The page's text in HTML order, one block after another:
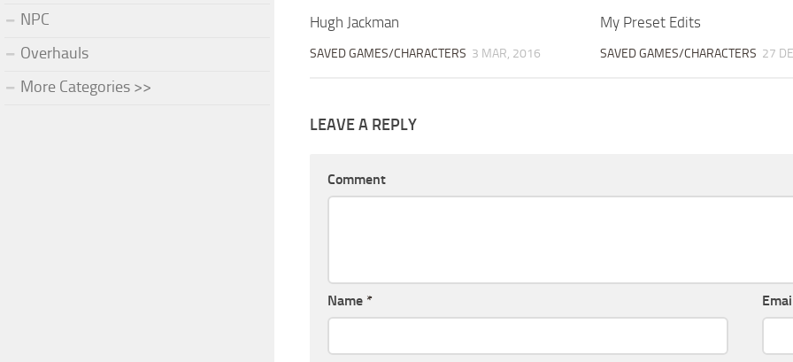
Hugh Jackman
SAVED GAMES/CHARACTERS 3 MAR, 2016
My Preset Edits
SAVED GAMES/CHARACTERS 27
LEAVE A REPLY
Comment
Name *
NPC
Overhauls
More Categories >>